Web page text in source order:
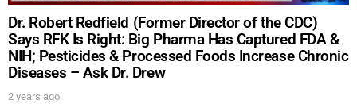
Dr. Robert Redfield (Former Director of the CDC)
Says RFK Is Right: Big Pharma Has Captured FDA &
NIH; Pesticides & Processed Foods Increase Chronic
Diseases – Ask Dr. Drew
2 years ago